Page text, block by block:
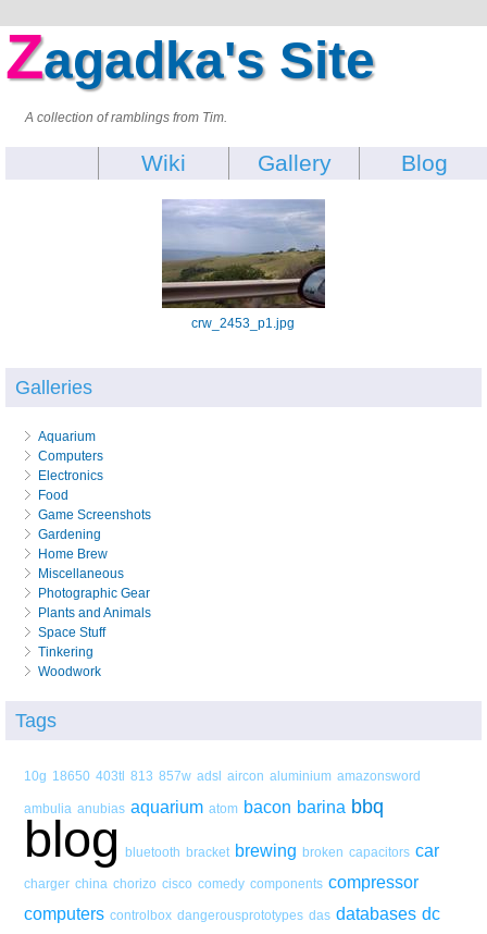
Zagadka's Site
A collection of ramblings from Tim.
Blog
Gallery
Wiki
crw_2453_p1.jpg
Galleries
Aquarium
Computers
Electronics
Food
Game Screenshots
Gardening
Home Brew
Miscellaneous
Photographic Gear
Plants and Animals
Space Stuff
Tinkering
Woodwork
Tags
10g 18650 403tl 813 857w adsl aircon aluminium amazonsword
ambulia anubias aquarium atom bacon barina bbq
blog bluetooth bracket brewing broken capacitors car
charger china chorizo cisco comedy components compressor
computers controlbox dangerousprototypes das databases dc